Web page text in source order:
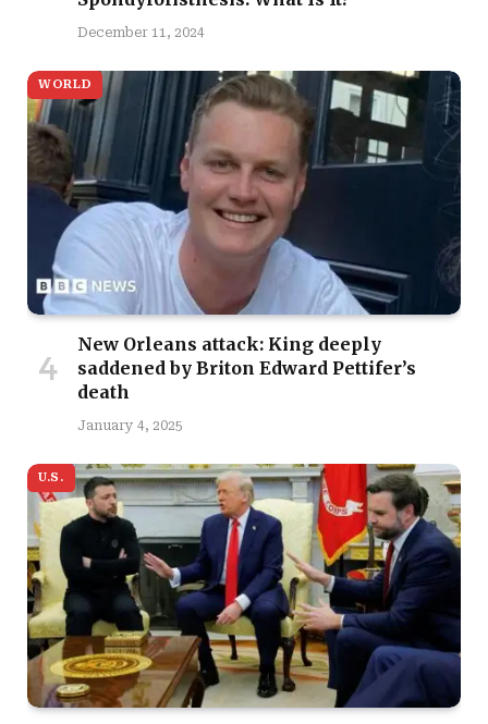
December 11, 2024
WORLD
New Orleans attack: King deeply
saddened by Briton Edward Pettifer’s
death
January 4, 2025
U.S.